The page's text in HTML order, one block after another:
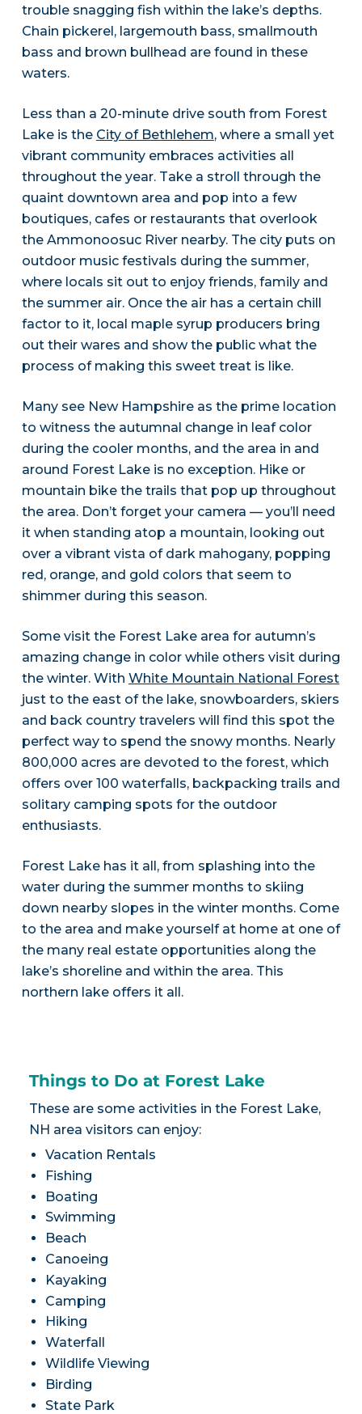
trouble snagging fish within the lake’s depths.
Chain pickerel, largemouth bass, smallmouth
bass and brown bullhead are found in these
waters.
Less than a 20-minute drive south from Forest
Lake is the City of Bethlehem, where a small yet
vibrant community embraces activities all
throughout the year. Take a stroll through the
quaint downtown area and pop into a few
boutiques, cafes or restaurants that overlook
the Ammonoosuc River nearby. The city puts on
outdoor music festivals during the summer,
where locals sit out to enjoy friends, family and
the summer air. Once the air has a certain chill
factor to it, local maple syrup producers bring
out their wares and show the public what the
process of making this sweet treat is like.
Many see New Hampshire as the prime location
to witness the autumnal change in leaf color
during the cooler months, and the area in and
around Forest Lake is no exception. Hike or
mountain bike the trails that pop up throughout
the area. Don’t forget your camera — you’ll need
it when standing atop a mountain, looking out
over a vibrant vista of dark mahogany, popping
red, orange, and gold colors that seem to
shimmer during this season.
Some visit the Forest Lake area for autumn’s
amazing change in color while others visit during
the winter. With White Mountain National Forest
just to the east of the lake, snowboarders, skiers
and back country travelers will find this spot the
perfect way to spend the snowy months. Nearly
800,000 acres are devoted to the forest, which
offers over 100 waterfalls, backpacking trails and
solitary camping spots for the outdoor
enthusiasts.
Forest Lake has it all, from splashing into the
water during the summer months to skiing
down nearby slopes in the winter months. Come
to the area and make yourself at home at one of
the many real estate opportunities along the
lake’s shoreline and within the area. This
northern lake offers it all.
Things to Do at Forest Lake
These are some activities in the Forest Lake,
NH area visitors can enjoy:
Vacation Rentals
Fishing
Boating
Swimming
Beach
Canoeing
Kayaking
Camping
Hiking
Waterfall
Wildlife Viewing
Birding
State Park